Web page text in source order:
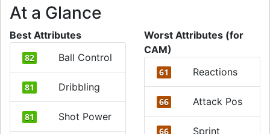
At a Glance
Best Attributes
82 Ball Control
81 Dribbling
81 Shot Power
Worst Attributes (for
CAM)
61 Reactions
66 Attack Pos
66
Sprint